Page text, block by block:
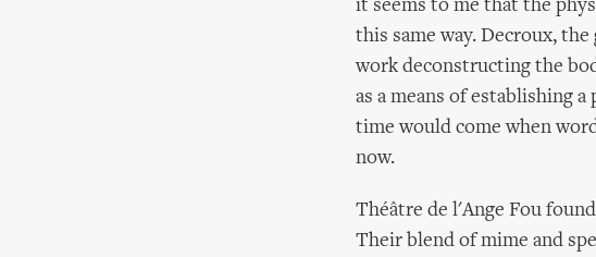
it seems to me that the
this same way. Decroux,
work deconstructing the
as a means of establishing
time would come when
now.
Théâtre de l'Ange Fou
Their blend of mime and